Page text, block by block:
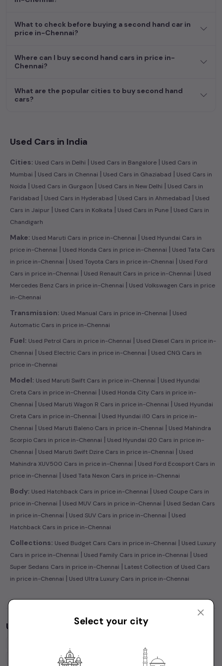
dream car awaits here.
What to check before buying a second hand car in
price in-Chennai?
Where can I buy second hand cars in price in-
Chennai?
What are the popular cities to buy second hand
cars?
Used Cars in India
Cities: Used Cars in Delhi | Used Cars in Bangalore | Used Cars in
Mumbai | Used Cars in Chennai | Used Cars in Ghaziabad | Used Cars in
Noida | Used Cars in Gurgaon | Used Cars in New Delhi | Used Cars in
Faridabad | Used Cars in Hyderabad | Used Cars in Ahmedabad | Used
Cars in Jaipur | Used Cars in Kolkata | Used Cars in Pune | Used Cars in
Chandigarh
Make: Used Maruti Cars in price in-Chennai | Used Hyundai Cars in
price in-Chennai | Used Honda Cars in price in-Chennai | Used Tata Cars
in price in-Chennai | Used Toyota Cars in price in-Chennai | Used Ford
Cars in price in-Chennai | Used Renault Cars in price in-Chennai | Used
Mercedes Benz Cars in price in-Chennai | Used Volkswagen Cars in price
in-Chennai
Transmission: Used Manual Cars in price in-Chennai | Used
Automatic Cars in price in-Chennai
Fuel: Used Petrol Cars in price in-Chennai | Used Diesel Cars in price in-
Chennai | Used Electric Cars in price in-Chennai | Used CNG Cars in
price in-Chennai
Model: Used Maruti Swift Cars in price in-Chennai | Used Hyundai
Creta Cars in price in-Chennai | Used Honda City Cars in price in-
Chennai | Used Maruti Wagon R Cars in price in-Chennai | Used Hyundai
Creta Cars in price in-Chennai | Used Hyundai i10 Cars in price in-
Chennai | Used Maruti Baleno Cars in price in-Chennai | Used Mahindra
Scorpio Cars in price in-Chennai | Used Hyundai i20 Cars in price in-
Chennai | Used Maruti Swift Dzire Cars in price in-Chennai | Used
Mahindra XUV500 Cars in price in-Chennai | Used Ford Ecosport Cars in
price in-Chennai | Used Tata Nexon Cars in price in-Chennai
Body: Used Hatchback Cars in price in-Chennai | Used Coupe Cars in
price in-Chennai | Used MUV Cars in price in-Chennai | Used Sedan Cars
in price in-Chennai | Used SUV Cars in price in-Chennai | Used
Hatchback Cars in price in-Chennai
Collections: Used Budget Cars Cars in price in-Chennai | Used Luxury
Cars in price in-Chennai | Used Family Cars in price in-Chennai | Used
Super Sedans Cars in price in-Chennai | Latest Collection of Used Cars
in price in-Chennai | Used Ultra Luxury Cars in price in-Chennai
Used Cars by Budget inprice in-Chennai
4 Lakhs Cars Under
Select your city